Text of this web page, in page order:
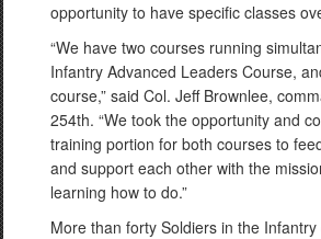
opportunity to have specific classes
“We have two courses running
Infantry Advanced Leaders Course,
course,” said Col. Jeff Brownlee,
254th. “We took the opportunity and
training portion for both courses to
and support each other with the
learning how to do.”
More than forty Soldiers in the